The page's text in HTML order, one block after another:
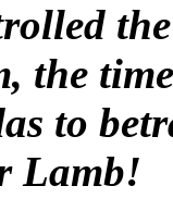
the
to
Lamb!